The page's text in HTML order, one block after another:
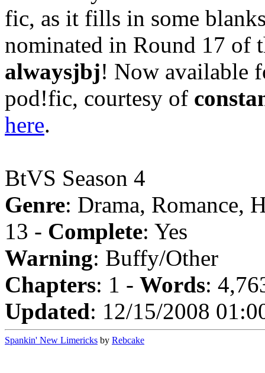
fic, as it fills in some
nominated in Round 17 of
alwaysjbj! Now available
pod!fic, courtesy of
here.
BtVS Season 4
Genre: Drama, Romance,
13 - Complete: Yes
Warning: Buffy/Other
Chapters: 1 - Words:
Updated: 12/15/2008
Spankin' New Limericks by Rebcake